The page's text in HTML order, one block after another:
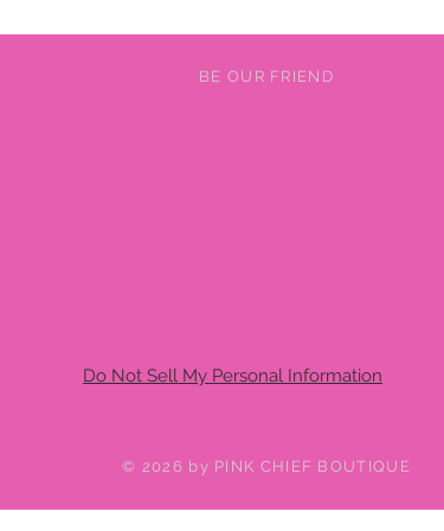
BE OUR FRIEND
Do Not Sell My Personal Information
© 2026 by PINK CHIEF BOUTIQUE